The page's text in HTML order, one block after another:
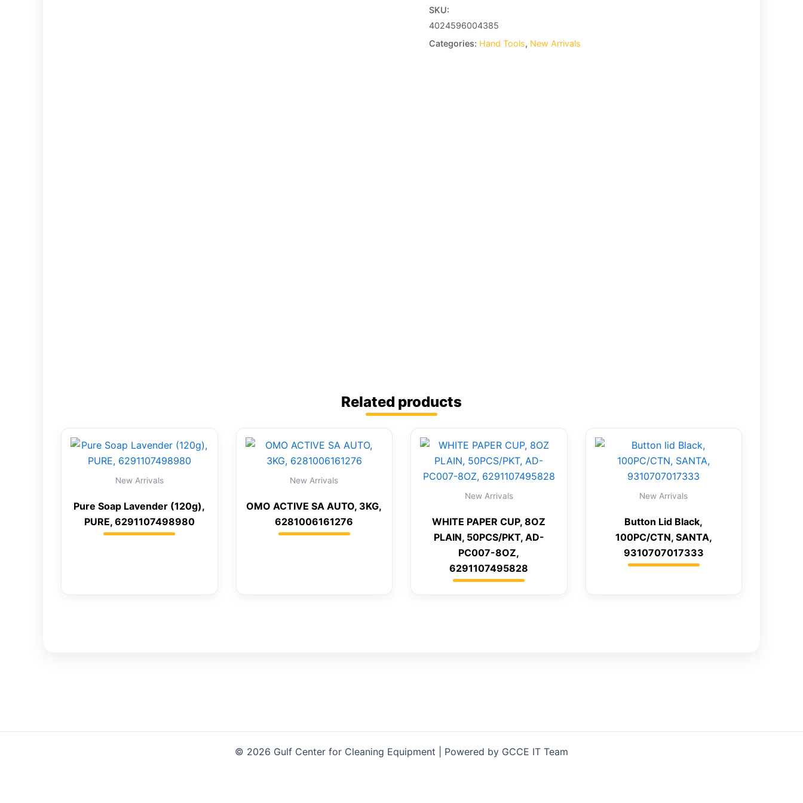
SKU:
4024596004385
Categories: Hand Tools, New Arrivals
Related products
New Arrivals
Pure Soap Lavender (120g),
PURE, 6291107498980
New Arrivals
OMO ACTIVE SA AUTO, 3KG,
6281006161276
New Arrivals
WHITE PAPER CUP, 8OZ
PLAIN, 50PCS/PKT, AD-
PC007-8OZ,
6291107495828
New Arrivals
Button Lid Black,
100PC/CTN, SANTA,
9310707017333
© 2026 Gulf Center for Cleaning Equipment | Powered by GCCE IT Team